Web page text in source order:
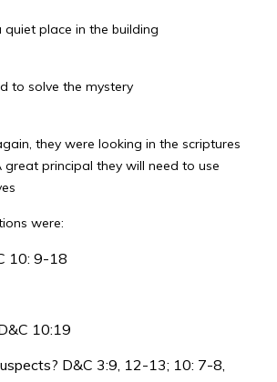
place in the building
to solve the mystery
they were looking in the scriptures
principal they will need to use
were:
10: 9-18
10:19
D&C 3:9, 12-13; 10: 7-8,